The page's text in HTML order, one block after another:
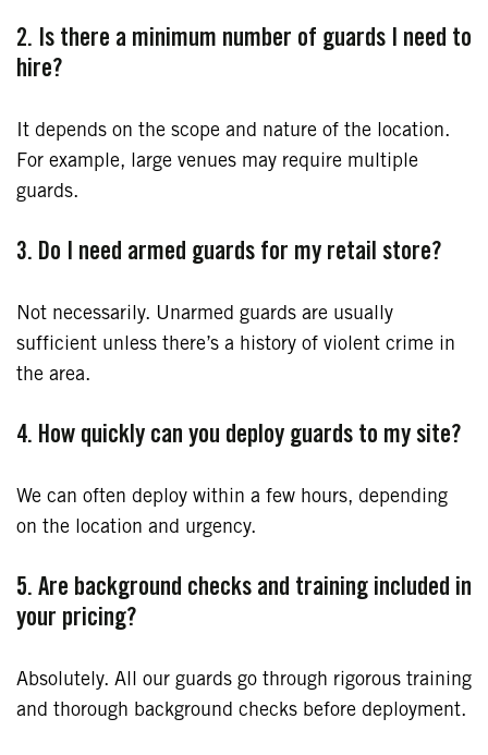
2. Is there a minimum number of guards I need to
hire?
It depends on the scope and nature of the location.
For example, large venues may require multiple
guards.
3. Do I need armed guards for my retail store?
Not necessarily. Unarmed guards are usually
sufficient unless there’s a history of violent crime in
the area.
4. How quickly can you deploy guards to my site?
We can often deploy within a few hours, depending
on the location and urgency.
5. Are background checks and training included in
your pricing?
Absolutely. All our guards go through rigorous training
and thorough background checks before deployment.